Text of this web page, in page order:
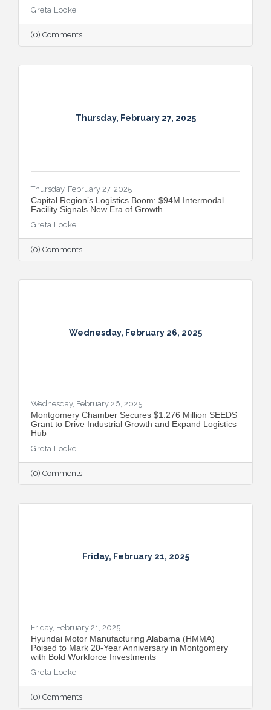
Greta Locke
(0) Comments
Thursday, February 27, 2025
Thursday, February 27, 2025
Capital Region’s Logistics Boom: $94M Intermodal
Facility Signals New Era of Growth
Greta Locke
(0) Comments
Wednesday, February 26, 2025
Wednesday, February 26, 2025
Montgomery Chamber Secures $1.276 Million SEEDS
Grant to Drive Industrial Growth and Expand Logistics
Hub
Greta Locke
(0) Comments
Friday, February 21, 2025
Friday, February 21, 2025
Hyundai Motor Manufacturing Alabama (HMMA)
Poised to Mark 20-Year Anniversary in Montgomery
with Bold Workforce Investments
Greta Locke
(0) Comments